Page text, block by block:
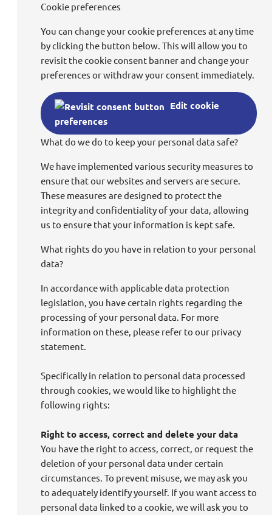
Cookie preferences
You can change your cookie preferences at any time
by clicking the button below. This will allow you to
revisit the cookie consent banner and change your
preferences or withdraw your consent immediately.
Edit cookie
preferences
What do we do to keep your personal data safe?
We have implemented various security measures to
ensure that our websites and servers are secure.
These measures are designed to protect the
integrity and confidentiality of your data, allowing
us to ensure that your information is kept safe.
What rights do you have in relation to your personal
data?
In accordance with applicable data protection
legislation, you have certain rights regarding the
processing of your personal data. For more
information on these, please refer to our privacy
statement.
Specifically in relation to personal data processed
through cookies, we would like to highlight the
following rights:
Right to access, correct and delete your data
You have the right to access, correct, or request the
deletion of your personal data under certain
circumstances. To prevent misuse, we may ask you
to adequately identify yourself. If you want access to
personal data linked to a cookie, we will ask you to